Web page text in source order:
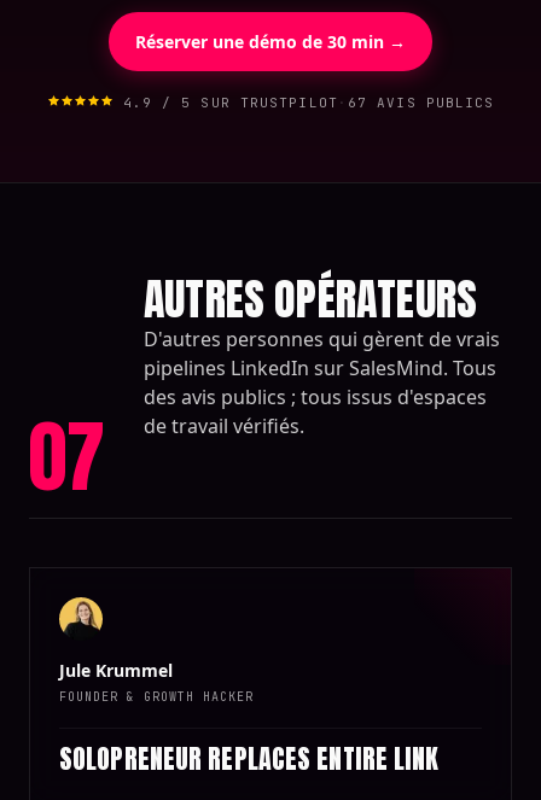
Réserver une démo de 30 min →
4.9 / 5 SUR TRUSTPILOT · 67 AVIS PUBLICS
07
AUTRES OPÉRATEURS
D'autres personnes qui gèrent de vrais
pipelines LinkedIn sur SalesMind. Tous
des avis publics ; tous issus d'espaces
de travail vérifiés.
Jule Krummel
FOUNDER & GROWTH HACKER
SOLOPRENEUR REPLACES ENTIRE LINK